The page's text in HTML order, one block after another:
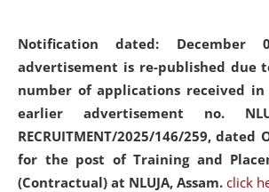
Notification dated: December
advertisement is re-published due
number of applications received
earlier advertisement no.
RECRUITMENT/2025/146/259, dated
for the post of Training and
(Contractual) at NLUJA, Assam. click